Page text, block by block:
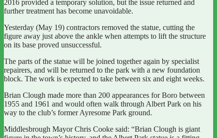
2016 provided a temporary solution, but the issue returned and
further treatment has become unavoidable.
Yesterday (May 19) contractors removed the statue, cutting the
figure away just above the ankle when attempts to lift the structure
on its base proved unsuccessful.
The parts of the statue will be joined together again by specialist
repairers, and will be returned to the park with a new foundation
block. The work is expected to take between six and eight weeks.
Brian Clough made more than 200 appearances for Boro between
1955 and 1961 and would often walk through Albert Park on his
way to the club’s former Ayresome Park ground.
Middlesbrough Mayor Chris Cooke said: “Brian Clough is giant